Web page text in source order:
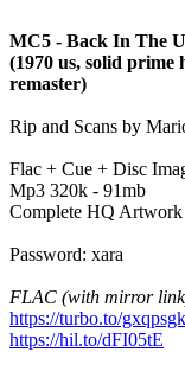
MC5 - Back In The
(1970 us, solid
remaster)
Rip and Scans by
Flac + Cue + Disc
Mp3 320k - 91mb
Complete HQ Artwork
Password: xara
FLAC (with mirror
https://turbo.to/
https://hil.to/dFI05tE